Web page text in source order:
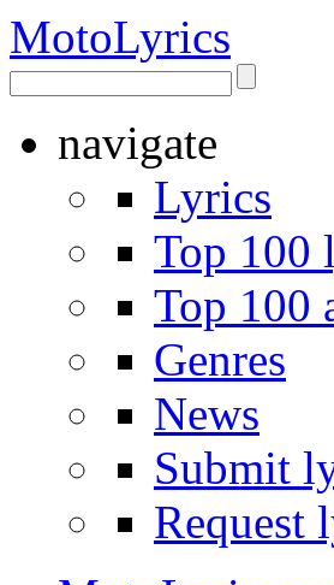
MotoLyrics
navigate
Lyrics
Top 100
Top 100
Genres
News
Submit
Request